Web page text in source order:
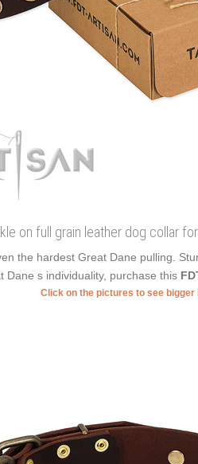
on full grain leather dog collar
the hardest Great Dane pulling.
Dane s individuality, purchase this
Click on the pictures to see bigger